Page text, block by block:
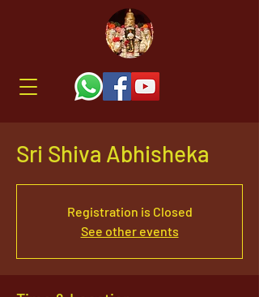
Sri Shiva Abhisheka
Registration is Closed
See other events